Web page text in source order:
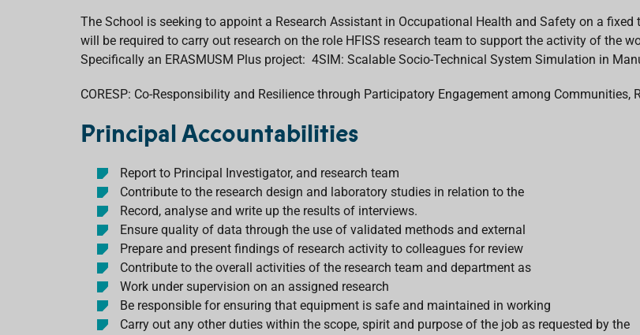
The School is seeking to appoint a Research Assistant in Occupational Health and Safety on a
will be required to carry out research on the role HFISS research team to support the activity of the
Specifically an ERASMUSM Plus project: 4SIM: Scalable Socio-Technical System Simulation in
CORESP: Co-Responsibility and Resilience through Participatory Engagement among Communities,
Principal Accountabilities
Report to Principal Investigator, and research team
Contribute to the research design and laboratory studies in relation to the
Record, analyse and write up the results of interviews.
Ensure quality of data through the use of validated methods and external
Prepare and present findings of research activity to colleagues for review
Contribute to the overall activities of the research team and department as
Work under supervision on an assigned research
Be responsible for ensuring that equipment is safe and maintained in working
Carry out any other duties within the scope, spirit and purpose of the job as requested by the